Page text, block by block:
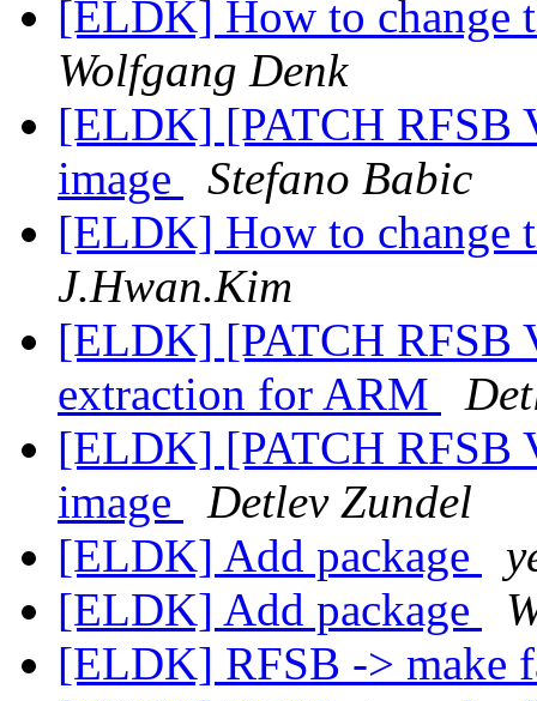
[ELDK] How to change
Wolfgang Denk
[ELDK] [PATCH RFSB
image
Stefano Babic
[ELDK] How to change
J.Hwan.Kim
[ELDK] [PATCH RFSB
extraction for ARM
[ELDK] [PATCH RFSB
image
Detlev Zundel
[ELDK] Add package
[ELDK] Add package
[ELDK] RFSB -> make